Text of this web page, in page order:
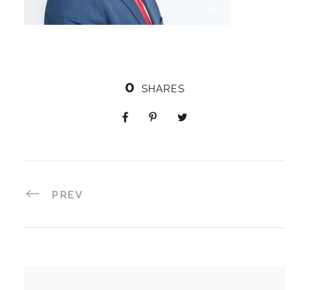
0 SHARES
PREV